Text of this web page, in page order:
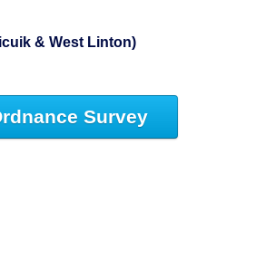
& West Linton)
Survey